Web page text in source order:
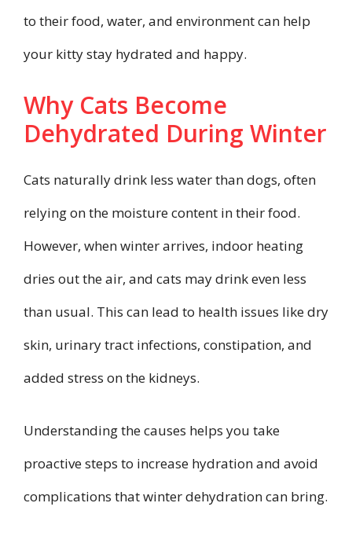
to their food, water, and environment can help
your kitty stay hydrated and happy.
Why Cats Become
Dehydrated During Winter
Cats naturally drink less water than dogs, often
relying on the moisture content in their food.
However, when winter arrives, indoor heating
dries out the air, and cats may drink even less
than usual. This can lead to health issues like dry
skin, urinary tract infections, constipation, and
added stress on the kidneys.
Understanding the causes helps you take
proactive steps to increase hydration and avoid
complications that winter dehydration can bring.